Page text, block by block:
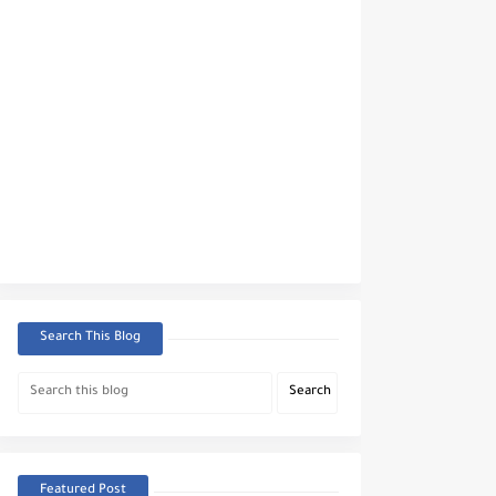
Search This Blog
Featured Post